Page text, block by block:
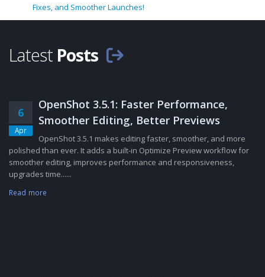
Fixes, and Smoother Launches!
Latest Posts
6
Apr
OpenShot 3.5.1: Faster Performance,
Smoother Editing, Better Previews
OpenShot 3.5.1 makes editing faster, smoother, and more
polished than ever. It adds a built-in Optimize Preview workflow for
smoother editing, improves performance and responsiveness,
upgrades time......
Read more